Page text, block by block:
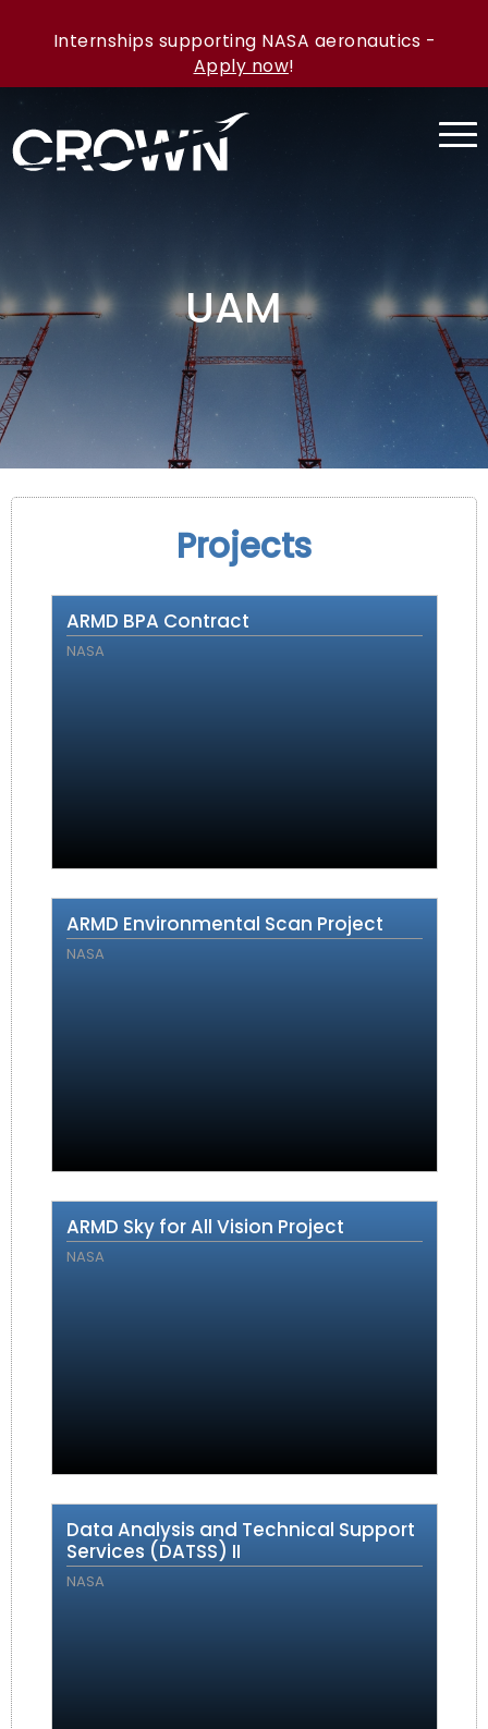
Internships supporting NASA aeronautics -
Apply now!
UAM
Projects
ARMD BPA Contract
NASA
ARMD Environmental Scan Project
NASA
ARMD Sky for All Vision Project
NASA
Data Analysis and Technical Support
Services (DATSS) II
NASA